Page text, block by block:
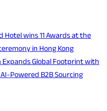
wins 11 Awards at the
in Hong Kong
Global Footprint with
Powered B2B Sourcing